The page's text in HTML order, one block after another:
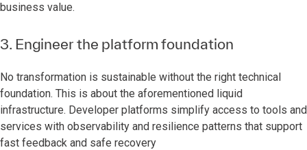
business value.
3. Engineer the platform foundation
No transformation is sustainable without the right technical
foundation. This is about the aforementioned liquid
infrastructure. Developer platforms simplify access to tools and
services with observability and resilience patterns that support
fast feedback and safe recovery